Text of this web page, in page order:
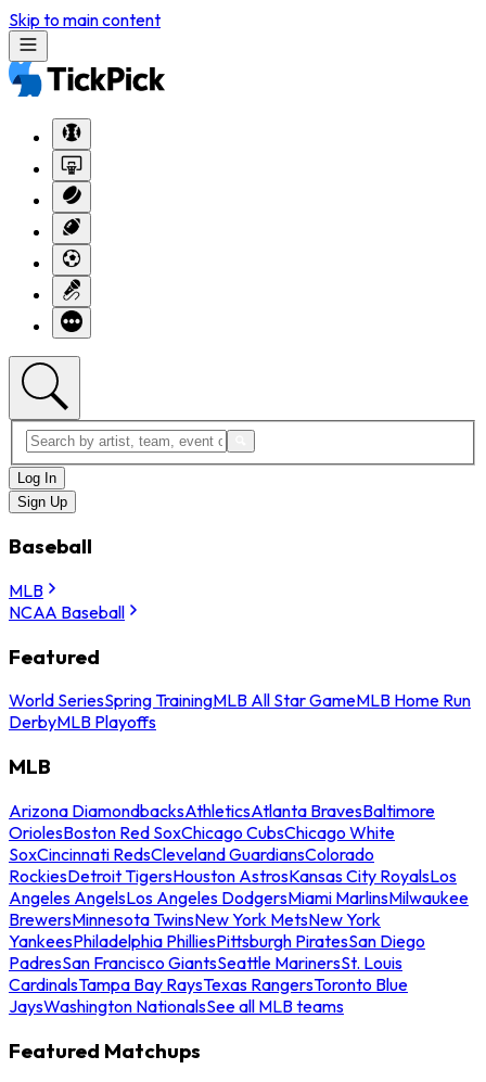
Skip to main content
Log In
Sign Up
Baseball
MLB
NCAA Baseball
Featured
World SeriesSpring TrainingMLB All Star GameMLB Home Run
DerbyMLB Playoffs
MLB
Arizona DiamondbacksAthleticsAtlanta BravesBaltimore
OriolesBoston Red SoxChicago CubsChicago White
SoxCincinnati RedsCleveland GuardiansColorado
RockiesDetroit TigersHouston AstrosKansas City RoyalsLos
Angeles AngelsLos Angeles DodgersMiami MarlinsMilwaukee
BrewersMinnesota TwinsNew York MetsNew York
YankeesPhiladelphia PhilliesPittsburgh PiratesSan Diego
PadresSan Francisco GiantsSeattle MarinersSt. Louis
CardinalsTampa Bay RaysTexas RangersToronto Blue
JaysWashington NationalsSee all MLB teams
Featured Matchups